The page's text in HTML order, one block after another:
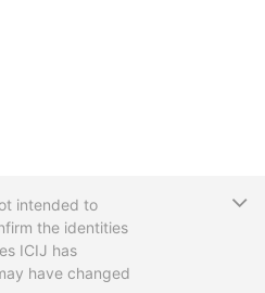
intended to
the identities
ICIJ has
have changed